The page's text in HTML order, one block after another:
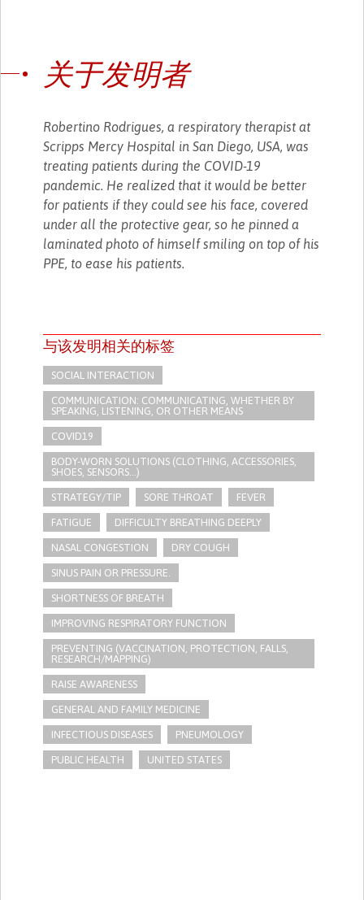
关于发明者
Robertino Rodrigues, a respiratory therapist at
Scripps Mercy Hospital in San Diego, USA, was
treating patients during the COVID-19
pandemic. He realized that it would be better
for patients if they could see his face, covered
under all the protective gear, so he pinned a
laminated photo of himself smiling on top of his
PPE, to ease his patients.
与该发明相关的标签
SOCIAL INTERACTION
COMMUNICATION: COMMUNICATING, WHETHER BY
SPEAKING, LISTENING, OR OTHER MEANS
COVID19
BODY-WORN SOLUTIONS (CLOTHING, ACCESSORIES,
SHOES, SENSORS...)
STRATEGY/TIP​ SORE THROAT FEVER
FATIGUE DIFFICULTY BREATHING DEEPLY
NASAL CONGESTION DRY COUGH
SINUS PAIN OR PRESSURE.
SHORTNESS OF BREATH
IMPROVING RESPIRATORY FUNCTION
PREVENTING (VACCINATION, PROTECTION, FALLS,
RESEARCH/MAPPING)
RAISE AWARENESS
GENERAL AND FAMILY MEDICINE
INFECTIOUS DISEASES PNEUMOLOGY
PUBLIC HEALTH UNITED STATES